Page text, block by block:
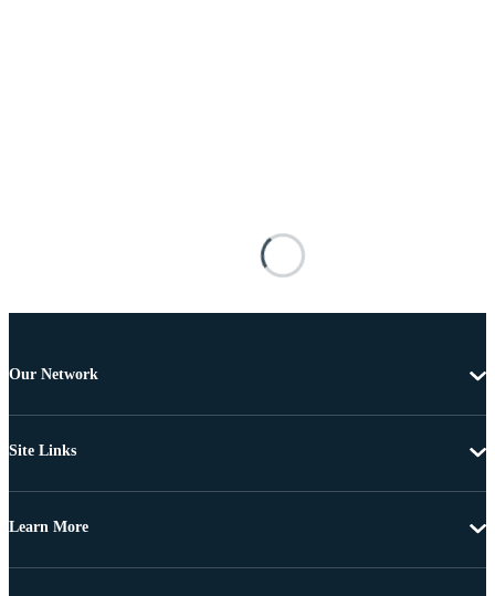
Our Network
Site Links
Learn More